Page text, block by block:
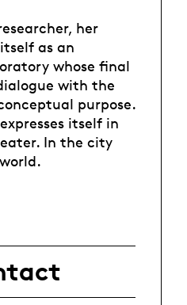
her
as an
whose final
with the
purpose.
itself in
In the city